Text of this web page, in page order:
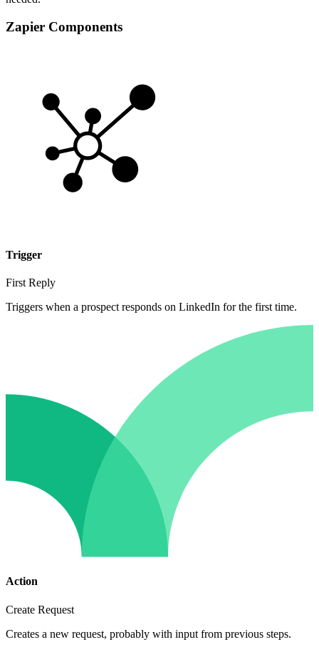
Zapier Components
Trigger
First Reply
Triggers when a prospect responds on LinkedIn for the first time.
Action
Create Request
Creates a new request, probably with input from previous steps.